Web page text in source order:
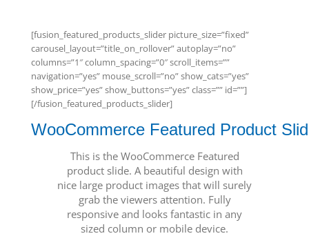
[fusion_featured_products_slider picture_size=”fixed”
carousel_layout=”title_on_rollover” autoplay=”no”
columns=”1″ column_spacing=”0″ scroll_items=””
navigation=”yes” mouse_scroll=”no” show_cats=”yes”
show_price=”yes” show_buttons=”yes” class=”” id=””]
[/fusion_featured_products_slider]
WooCommerce Featured Product
This is the WooCommerce Featured
product slide. A beautiful design with
nice large product images that will surely
grab the viewers attention. Fully
responsive and looks fantastic in any
sized column or mobile device.